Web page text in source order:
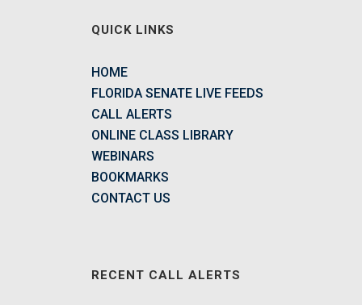
QUICK LINKS
HOME
FLORIDA SENATE LIVE FEEDS
CALL ALERTS
ONLINE CLASS LIBRARY
WEBINARS
BOOKMARKS
CONTACT US
RECENT CALL ALERTS